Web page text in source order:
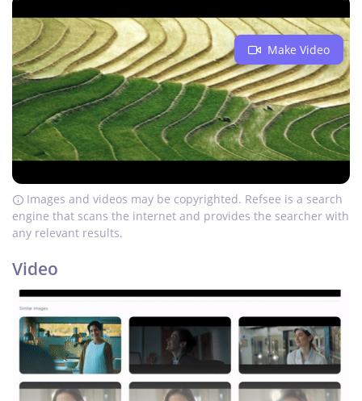
Make Video
Images and videos may be copyrighted. Refsee is a search
engine that scans the internet and provides the searcher with
any relevant results.
Video